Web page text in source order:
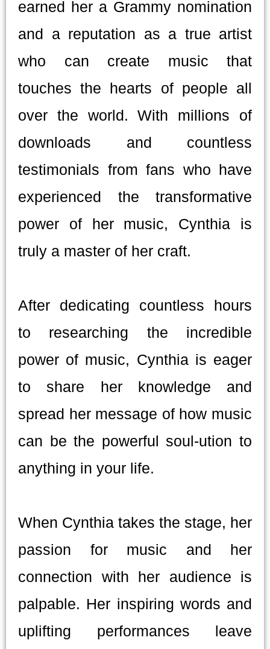
earned her a Grammy nomination
and a reputation as a true artist
who can create music that
touches the hearts of people all
over the world. With millions of
downloads and countless
testimonials from fans who have
experienced the transformative
power of her music, Cynthia is
truly a master of her craft.
After dedicating countless hours
to researching the incredible
power of music, Cynthia is eager
to share her knowledge and
spread her message of how music
can be the powerful soul-ution to
anything in your life.
When Cynthia takes the stage, her
passion for music and her
connection with her audience is
palpable. Her inspiring words and
uplifting performances leave